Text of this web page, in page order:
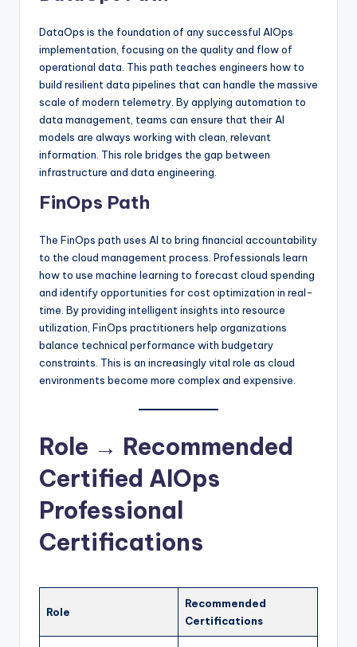
DataOps is the foundation of any successful AIOps
implementation, focusing on the quality and flow of
operational data. This path teaches engineers how to
build resilient data pipelines that can handle the massive
scale of modern telemetry. By applying automation to
data management, teams can ensure that their AI
models are always working with clean, relevant
information. This role bridges the gap between
infrastructure and data engineering.
FinOps Path
The FinOps path uses AI to bring financial accountability
to the cloud management process. Professionals learn
how to use machine learning to forecast cloud spending
and identify opportunities for cost optimization in real-
time. By providing intelligent insights into resource
utilization, FinOps practitioners help organizations
balance technical performance with budgetary
constraints. This is an increasingly vital role as cloud
environments become more complex and expensive.
Role → Recommended
Certified AIOps
Professional
Certifications
Role
Recommended
Certifications